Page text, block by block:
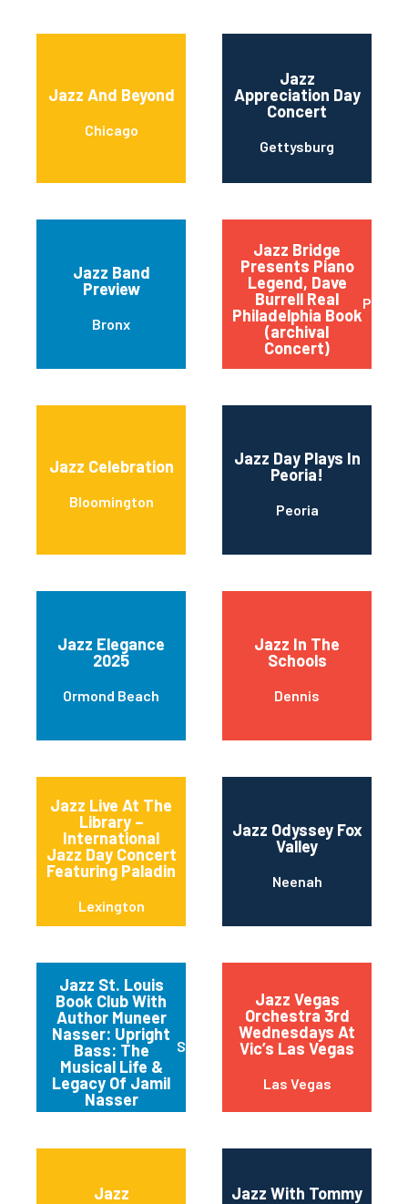
Jazz And Beyond
Chicago
Jazz
Appreciation Day
Concert
Gettysburg
Jazz Band
Preview
Bronx
Jazz Bridge
Presents Piano
Legend, Dave
Burrell Real
Philadelphia Book
(archival
Concert)
Jazz Celebration
Bloomington
Jazz Day Plays In
Peoria!
Peoria
Jazz Elegance
2025
Ormond Beach
Jazz In The
Schools
Dennis
Jazz Live At The
Library –
International
Jazz Day Concert
Featuring Paladin
Lexington
Jazz Odyssey Fox
Valley
Neenah
Jazz St. Louis
Book Club With
Author Muneer
Nasser: Upright
Bass: The
Musical Life &
Legacy Of Jamil
Nasser
Saint Louis
Jazz Vegas
Orchestra 3rd
Wednesdays At
Vic’s Las Vegas
Las Vegas
Jazz
Jazz With Tommy